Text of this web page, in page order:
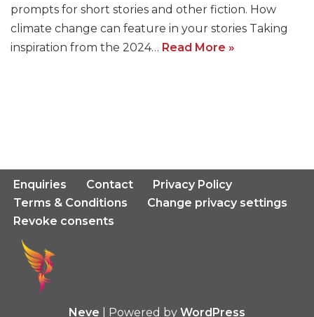
prompts for short stories and other fiction. How
climate change can feature in your stories Taking
inspiration from the 2024… Read More »
Enquiries Contact
Privacy Policy
Terms & Conditions
Change privacy settings
Revoke consents
Neve | Powered by WordPress